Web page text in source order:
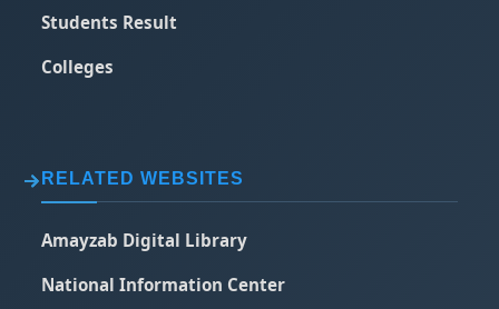
Students Result
Colleges
RELATED WEBSITES
Amayzab Digital Library
National Information Center